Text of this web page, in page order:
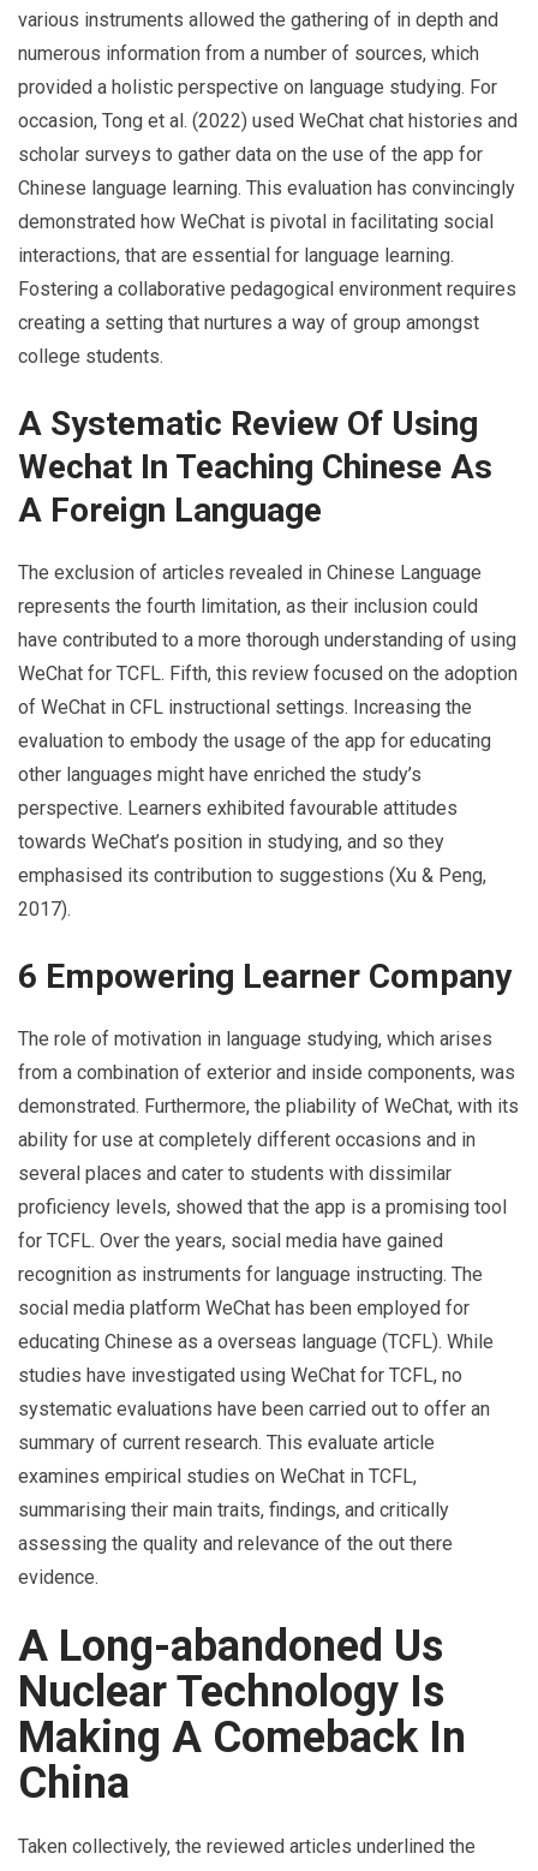
various instruments allowed the gathering of in depth and
numerous information from a number of sources, which
provided a holistic perspective on language studying. For
occasion, Tong et al. (2022) used WeChat chat histories and
scholar surveys to gather data on the use of the app for
Chinese language learning. This evaluation has convincingly
demonstrated how WeChat is pivotal in facilitating social
interactions, that are essential for language learning.
Fostering a collaborative pedagogical environment requires
creating a setting that nurtures a way of group amongst
college students.
A Systematic Review Of Using
Wechat In Teaching Chinese As
A Foreign Language
The exclusion of articles revealed in Chinese Language
represents the fourth limitation, as their inclusion could
have contributed to a more thorough understanding of using
WeChat for TCFL. Fifth, this review focused on the adoption
of WeChat in CFL instructional settings. Increasing the
evaluation to embody the usage of the app for educating
other languages might have enriched the study’s
perspective. Learners exhibited favourable attitudes
towards WeChat’s position in studying, and so they
emphasised its contribution to suggestions (Xu & Peng,
2017).
6 Empowering Learner Company
The role of motivation in language studying, which arises
from a combination of exterior and inside components, was
demonstrated. Furthermore, the pliability of WeChat, with its
ability for use at completely different occasions and in
several places and cater to students with dissimilar
proficiency levels, showed that the app is a promising tool
for TCFL. Over the years, social media have gained
recognition as instruments for language instructing. The
social media platform WeChat has been employed for
educating Chinese as a overseas language (TCFL). While
studies have investigated using WeChat for TCFL, no
systematic evaluations have been carried out to offer an
summary of current research. This evaluate article
examines empirical studies on WeChat in TCFL,
summarising their main traits, findings, and critically
assessing the quality and relevance of the out there
evidence.
A Long-abandoned Us
Nuclear Technology Is
Making A Comeback In
China
Taken collectively, the reviewed articles underlined the